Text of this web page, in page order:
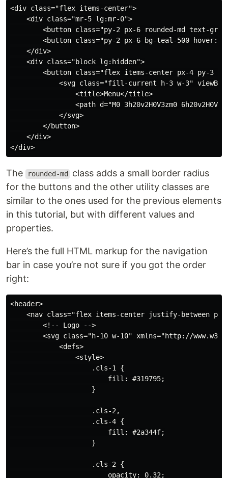
<div class="flex items-center">
    <div class="mr-5 lg:mr-0">
<button class="py-2 px-6 rounded-md text-
<button class="py-2 px-6 bg-teal-500
    </div>
    <div class="block lg:hidden">
<button class="flex items-center px-4 py-3
<svg class="fill-current h-3 w-3"
                <title>Menu</title>
<path d="M0 3h20v2H0V3zm0
            </svg>
        </button>
    </div>
The rounded-md
class adds a small border radius
for the buttons and the other utility classes are
similar to the ones used for the previous elements
in this tutorial, but with different values and
properties.
Here’s the full HTML markup for the navigation
bar in case you’re not sure if you got the order
right:
<header>
<nav class="flex items-center justify-between p-
        <!-- Logo -->
<svg class="h-10 w-10" xmlns="http://
            <defs>
                <style>
                    .cls-1 {
                        fill: #319795;
                    }
                    .cls-2,
                    .cls-4 {
                        fill: #2a344f;
                    }
                    .cls-2 {
                        opacity: 0.32;